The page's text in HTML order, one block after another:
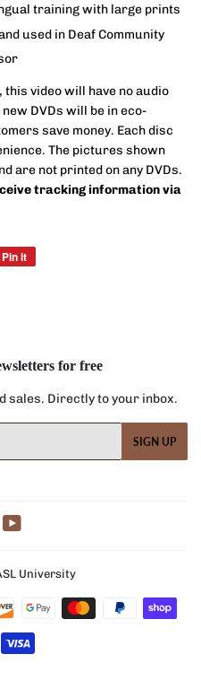
training with large prints
used in Deaf Community
video will have no audio
DVDs will be in eco-
save money. Each disc
The pictures shown
are not printed on any DVDs.
tracking information via
Pin it
for free
sales. Directly to your inbox.
SIGN UP
University
Payment